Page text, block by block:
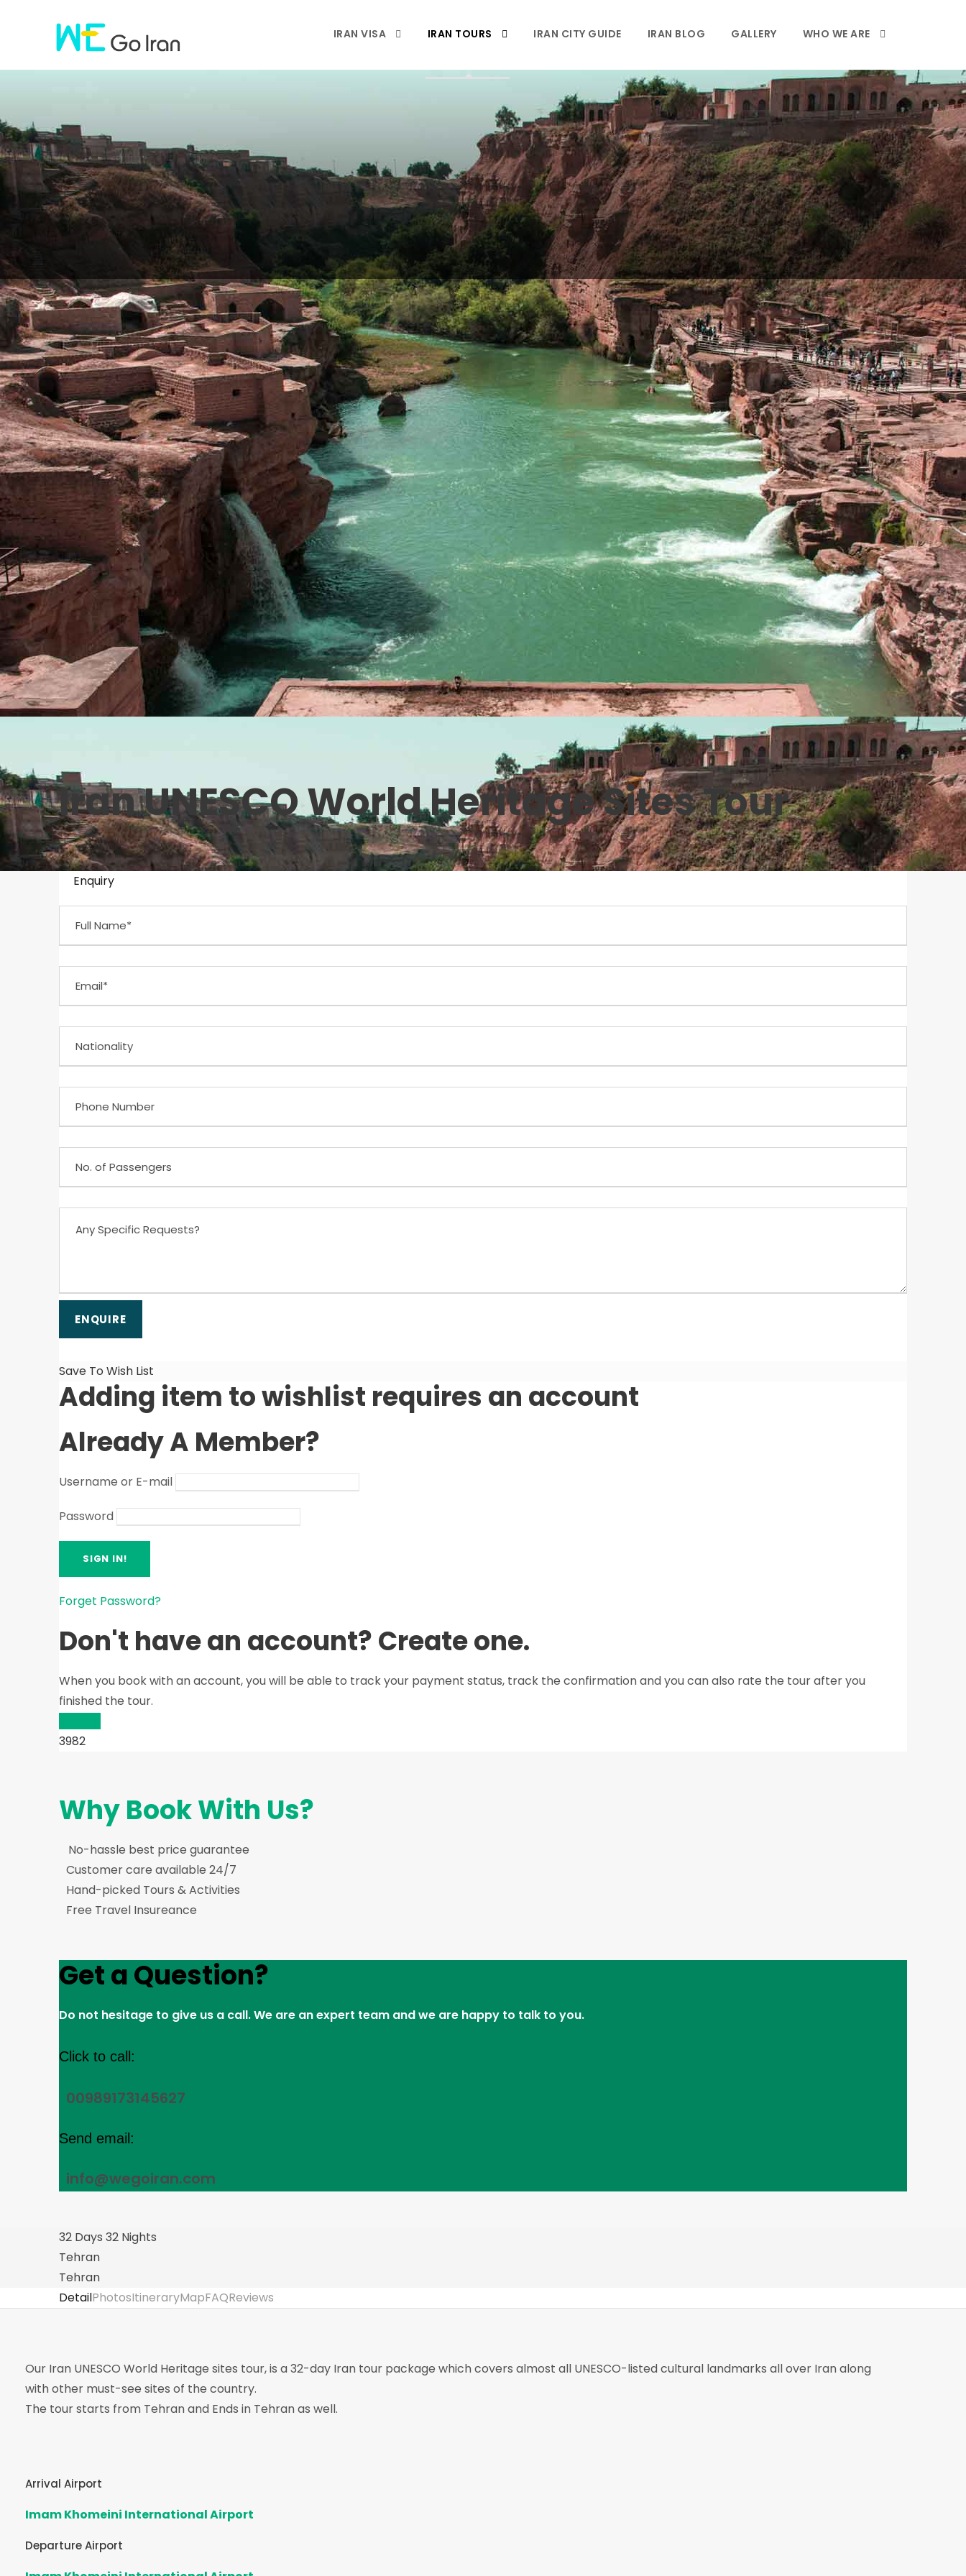
IRAN VISA IRAN TOURS IRAN CITY GUIDE IRAN BLOG GALLERY WHO WE ARE
Iran UNESCO World Heritage Sites Tour
Enquiry
Save To Wish List
Adding item to wishlist requires an account
Already A Member?
Username or E-mail
Password
Forget Password?
Don't have an account? Create one.
When you book with an account, you will be able to track your payment status, track the confirmation and you can also rate the tour after you
finished the tour.
3982
Why Book With Us?
No-hassle best price guarantee
Customer care available 24/7
Hand-picked Tours & Activities
Free Travel Insureance
Get a Question?
Do not hesitage to give us a call. We are an expert team and we are happy to talk to you.
Click to call:
00989173145627
Send email:
info@wegoiran.com
32 Days 32 Nights
Tehran
Tehran
DetailPhotosItineraryMapFAQReviews
Our Iran UNESCO World Heritage sites tour, is a 32-day Iran tour package which covers almost all UNESCO-listed cultural landmarks all over Iran along
with other must-see sites of the country.
The tour starts from Tehran and Ends in Tehran as well.
Arrival Airport
Imam Khomeini International Airport
Departure Airport